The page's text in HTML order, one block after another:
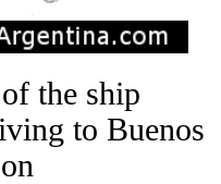
the ship
to Buenos